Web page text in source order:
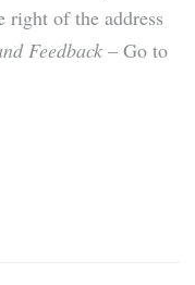
right of the address
Feedback – Go to